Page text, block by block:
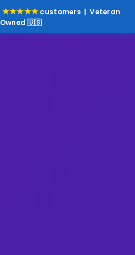
★★★★★customers | Veteran
Owned 🇺🇸